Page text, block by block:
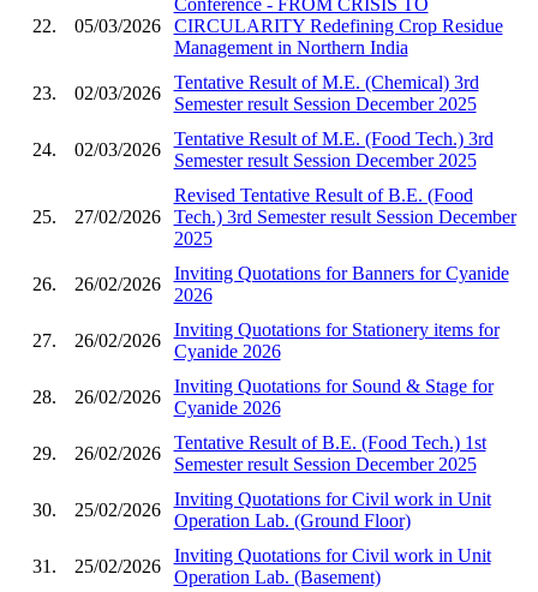
22. 05/03/2026
CIRCULARITY Redefining Crop Residue
Management in Northern India
23. 02/03/2026
Tentative Result of M.E. (Chemical) 3rd
Semester result Session December 2025
24. 02/03/2026
Tentative Result of M.E. (Food Tech.) 3rd
Semester result Session December 2025
25. 27/02/2026
Revised Tentative Result of B.E. (Food
Tech.) 3rd Semester result Session December
2025
26. 26/02/2026
Inviting Quotations for Banners for Cyanide
2026
27. 26/02/2026
Inviting Quotations for Stationery items for
Cyanide 2026
28. 26/02/2026
Inviting Quotations for Sound & Stage for
Cyanide 2026
29. 26/02/2026
Tentative Result of B.E. (Food Tech.) 1st
Semester result Session December 2025
30. 25/02/2026
Inviting Quotations for Civil work in Unit
Operation Lab. (Ground Floor)
31. 25/02/2026
Inviting Quotations for Civil work in Unit
Operation Lab. (Basement)